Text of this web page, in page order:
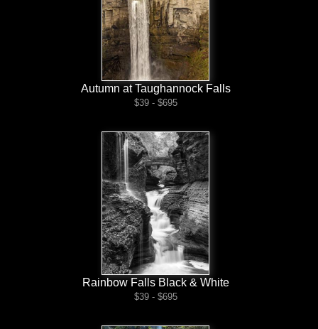
Autumn at Taughannock Falls
$39 - $695
Rainbow Falls Black & White
$39 - $695